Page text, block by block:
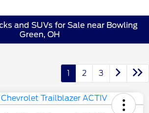
and SUVs for Sale near Bowling
Green, OH
1 2 3